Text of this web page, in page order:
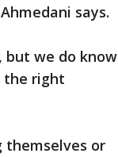
says.
but we do know
the right
or